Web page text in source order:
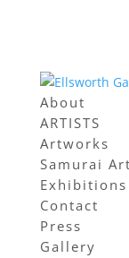
About
ARTISTS
Artworks
Samurai
Exhibitions
Contact
Press
Gallery